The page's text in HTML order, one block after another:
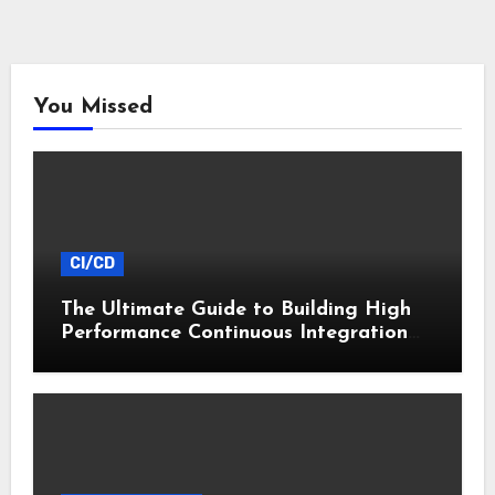
You Missed
CI/CD
The Ultimate Guide to Building High
Performance Continuous Integration